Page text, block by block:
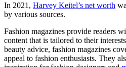
In 2021, Harvey Keitel’s net worth
by various sources.
Fashion magazines provide readers
content that is tailored to their
beauty advice, fashion magazines
appeal to fashion enthusiasts. They